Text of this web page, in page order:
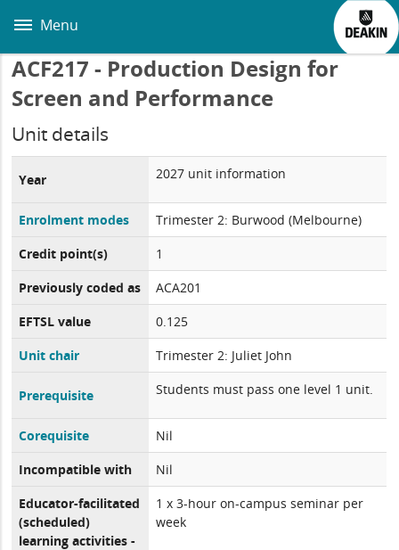
main
Menu
ACF217 - Production Design for
Screen and Performance
Unit details
Year 2027 unit information
Enrolment modes
Trimester 2: Burwood (Melbourne)
Credit point(s)
1
Previously coded as
ACA201
EFTSL value
0.125
Unit chair
Trimester 2: Juliet John
Prerequisite Students must pass one level 1 unit.
Corequisite
Nil
Incompatible with
Nil
Educator-facilitated
(scheduled)
learning activities -
1 x 3-hour on-campus seminar per
week